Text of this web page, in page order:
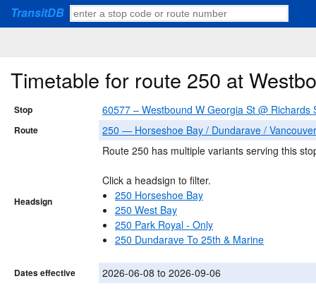
TransitDB
Timetable for route 250 at
Stop 60577 – Westbound W Georgia St @ Richards
Route 250 — Horseshoe Bay / Dundarave / Vancouver
Headsign
Route 250 has multiple variants serving this
Click a headsign to filter.
250 Horseshoe Bay
250 West Bay
250 Park Royal - Only
250 Dundarave To 25th & Marine
Dates effective 2026-06-08 to 2026-09-06